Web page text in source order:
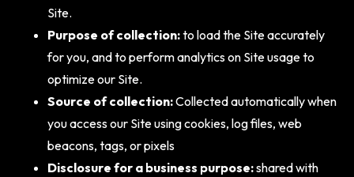
Site.
Purpose of collection:to load the Site accurately
for you, and to perform analytics on Site usage to
optimize our Site.
Source of collection:Collected automatically when
you access our Site using cookies, log files, web
beacons, tags, or pixels
Disclosure for a business purpose:shared with